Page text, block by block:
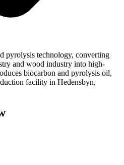
pyrolysis technology, converting
and wood industry into high-
biocarbon and pyrolysis oil,
facility in Hedensbyn,